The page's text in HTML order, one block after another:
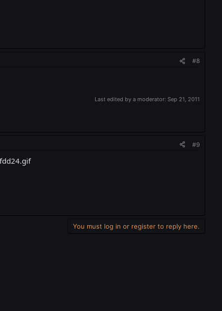
#8
Last edited by a moderator: Sep 21, 2011
#9
You must log in or register to reply here.